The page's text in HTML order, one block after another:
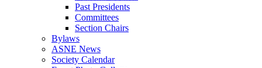
Past Presidents
Committees
Section Chairs
Bylaws
ASNE News
Society Calendar